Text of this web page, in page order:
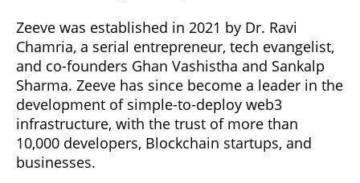
Zeeve was established in 2021 by Dr. Ravi
Chamria, a serial entrepreneur, tech evangelist,
and co-founders Ghan Vashistha and Sankalp
Sharma. Zeeve has since become a leader in the
development of simple-to-deploy web3
infrastructure, with the trust of more than
10,000 developers, Blockchain startups, and
businesses.